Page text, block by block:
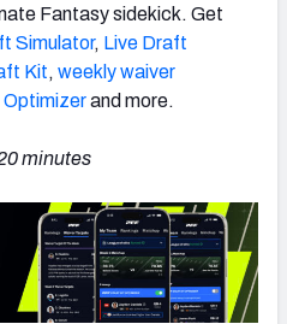
Fantasy sidekick. Get
Simulator, Live Draft
Kit, weekly waiver
and more.
minutes